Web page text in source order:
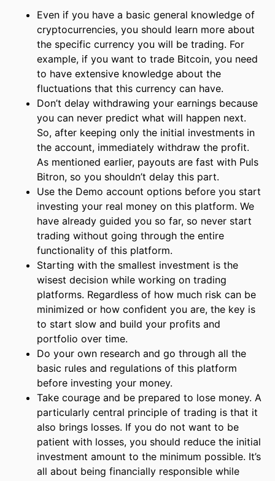
Even if you have a basic general knowledge of
cryptocurrencies, you should learn more about
the specific currency you will be trading. For
example, if you want to trade Bitcoin, you need
to have extensive knowledge about the
fluctuations that this currency can have.
Don’t delay withdrawing your earnings because
you can never predict what will happen next.
So, after keeping only the initial investments in
the account, immediately withdraw the profit.
As mentioned earlier, payouts are fast with Puls
Bitron, so you shouldn’t delay this part.
Use the Demo account options before you start
investing your real money on this platform. We
have already guided you so far, so never start
trading without going through the entire
functionality of this platform.
Starting with the smallest investment is the
wisest decision while working on trading
platforms. Regardless of how much risk can be
minimized or how confident you are, the key is
to start slow and build your profits and
portfolio over time.
Do your own research and go through all the
basic rules and regulations of this platform
before investing your money.
Take courage and be prepared to lose money. A
particularly central principle of trading is that it
also brings losses. If you do not want to be
patient with losses, you should reduce the initial
investment amount to the minimum possible. It’s
all about being financially responsible while